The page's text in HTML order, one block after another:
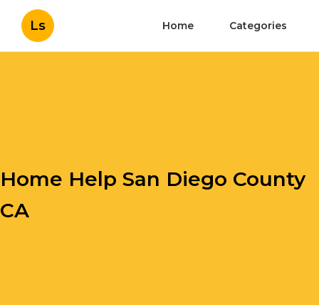
Ls Home Categories
Home Help San Diego County
CA